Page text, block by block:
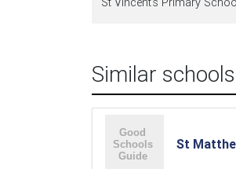
Similar schools
St